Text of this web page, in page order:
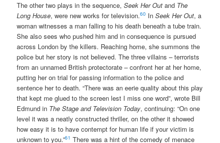
The other two plays in the sequence,Seek Her Out and The
Long House, were new works for television.60 InSeek Her Out, a
woman witnesses a man falling to his death beneath a tube train.
She also sees who pushed him and in consequence is pursued
across London by the killers. Reaching home, she summons the
police but her story is not believed. The three villains – terrorists
from an unnamed British protectorate – confront her at her home,
putting her on trial for passing information to the police and
sentence her to death. “There was an eerie quality about this play
that kept me glued to the screen lest I miss one word”, wrote Bill
Edmund in The Stage and Television Today, continuing: “On one
level it was a neatly constructed thriller, on the other it showed
how easy it is to have contempt for human life if your victim is
unknown to you.”61 There was a hint of the comedy of menace